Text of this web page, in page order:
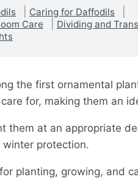
Caring for Daffodils
Care
Dividing and
the first ornamental
for, making them an
them at an appropriate
protection.
planting, growing, and